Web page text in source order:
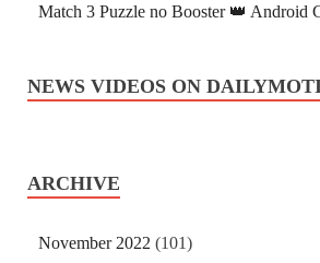
Match 3 Puzzle no Booster 👑 Android
NEWS VIDEOS ON
ARCHIVE
November 2022 (101)